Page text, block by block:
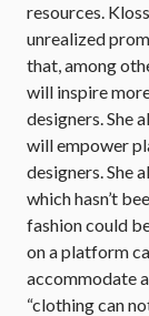
resources.
unrealized
that, among
will inspire
designers. She
will empower
designers. She
which hasn’t
fashion could
on a platform
accommodate
“clothing can